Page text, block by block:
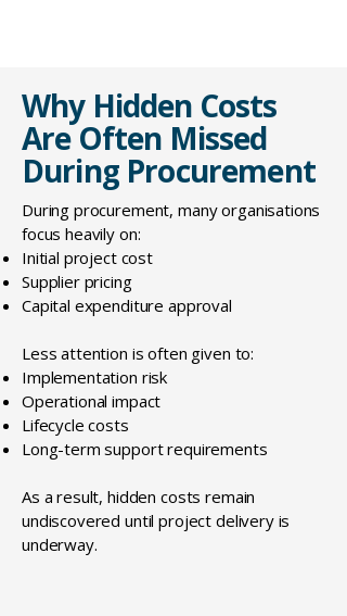
Why Hidden Costs
Are Often Missed
During Procurement
During procurement, many organisations
focus heavily on:
Initial project cost
Supplier pricing
Capital expenditure approval
Less attention is often given to:
Implementation risk
Operational impact
Lifecycle costs
Long-term support requirements
As a result, hidden costs remain
undiscovered until project delivery is
underway.